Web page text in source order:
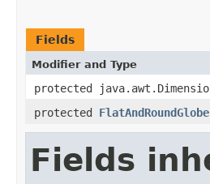
Fields
Modifier and Type
protected
protected
Fields